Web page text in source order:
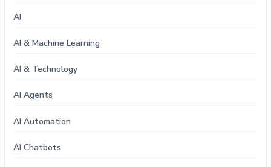
AI
AI & Machine Learning
AI & Technology
AI Agents
AI Automation
AI Chatbots